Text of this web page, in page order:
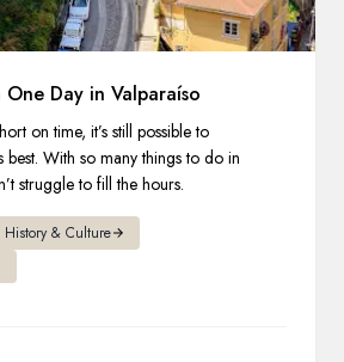
Day in Valparaíso
on time, it’s still possible to
best. With so many things to do in
struggle to fill the hours.
History & Culture